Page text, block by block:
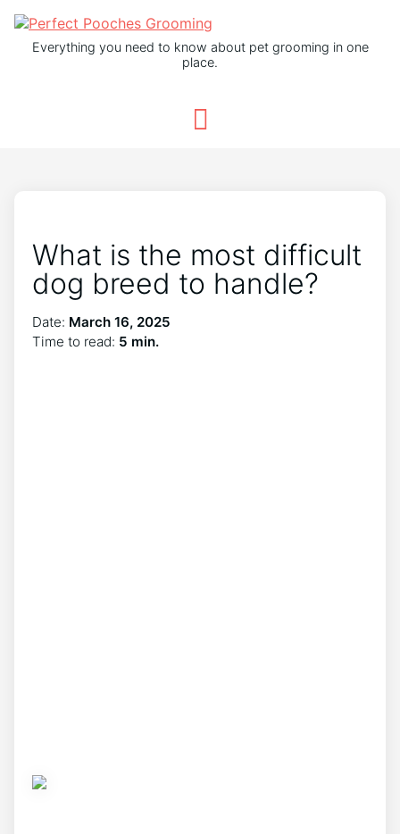
Everything you need to know about pet grooming in one
place.
What is the most difficult
dog breed to handle?
Date: March 16, 2025
Time to read: 5 min.